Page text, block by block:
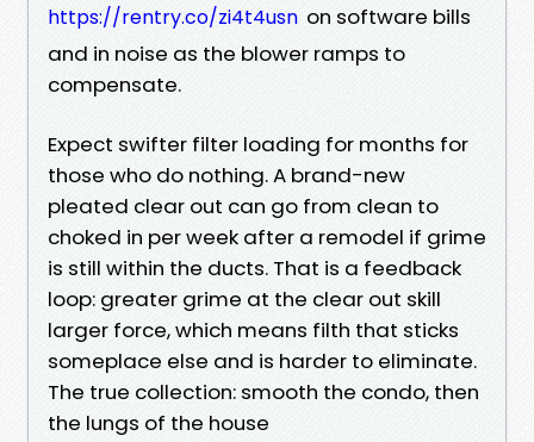
https://rentry.co/zi4t4usn on software bills
and in noise as the blower ramps to
compensate.
Expect swifter filter loading for months for
those who do nothing. A brand-new
pleated clear out can go from clean to
choked in per week after a remodel if grime
is still within the ducts. That is a feedback
loop: greater grime at the clear out skill
larger force, which means filth that sticks
someplace else and is harder to eliminate.
The true collection: smooth the condo, then
the lungs of the house